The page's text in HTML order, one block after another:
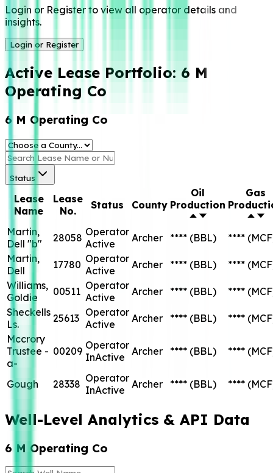
Login or Register to view all operator details and
insights.
Login or Register
Active Lease Portfolio: 6 M
Operating Co
6 M Operating Co
Status
Lease
Name
Lease
No.
Status County
Oil
Production
Gas
Martin,
Dell "b"
28058 Operator
Active
Archer **** (BBL) ****
Martin,
Dell
17780 Operator
Active
Archer **** (BBL) ****
Williams,
Goldie
00511 Operator
Active
Archer **** (BBL) ****
Sheckells
Ls.
25613 Operator
Active
Archer **** (BBL) ****
Mccrory
Trustee -
a-
00209 Operator
InActive
Archer **** (BBL) ****
Gough 28338 Operator
InActive
Archer **** (BBL) ****
Well-Level Analytics & API Data
6 M Operating Co